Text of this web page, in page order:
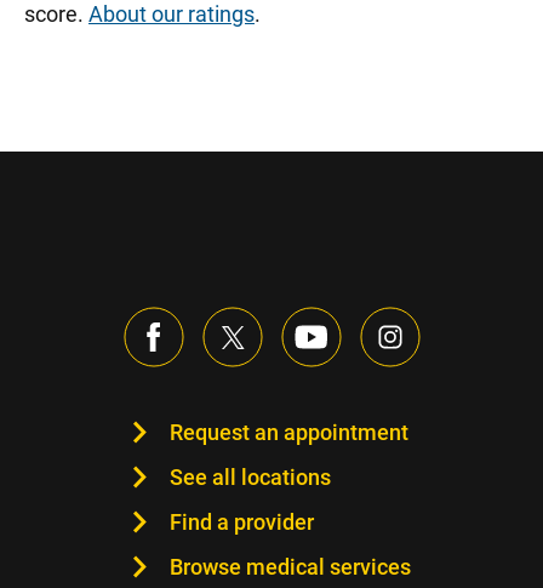
score. About our ratings.
Request an appointment
See all locations
Find a provider
Browse medical services